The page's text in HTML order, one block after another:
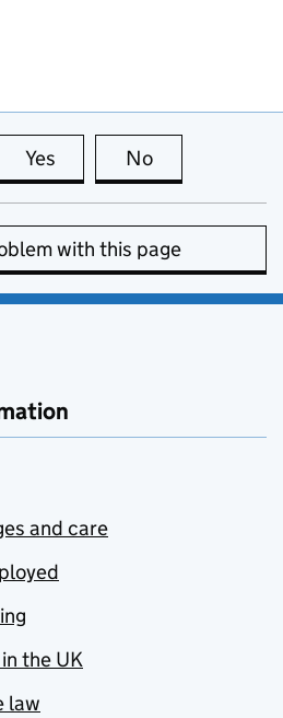
Yes this page is useful
No
with this page
and care
the UK
law